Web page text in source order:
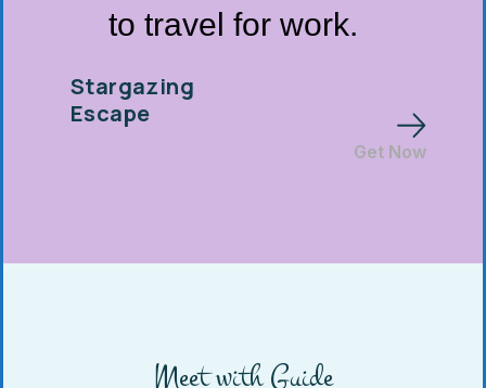
to travel for work.
Stargazing
Escape
Get Now
Meet with Guide